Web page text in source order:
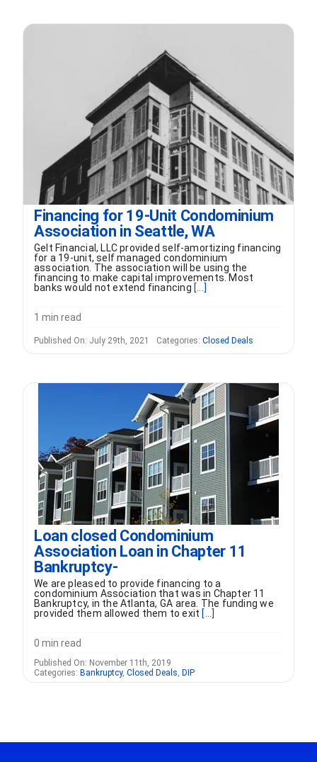
Financing for 19-Unit Condominium
Association in Seattle, WA
Gelt Financial, LLC provided self-amortizing financing
for a 19-unit, self managed condominium
association. The association will be using the
financing to make capital improvements. Most
banks would not extend financing [...]
1 min read
Published On: July 29th, 2021 Categories: Closed Deals
Loan closed Condominium
Association Loan in Chapter 11
Bankruptcy-
We are pleased to provide financing to a
condominium Association that was in Chapter 11
Bankruptcy, in the Atlanta, GA area. The funding we
provided them allowed them to exit [...]
0 min read
Published On: November 11th, 2019
Categories: Bankruptcy, Closed Deals DIP